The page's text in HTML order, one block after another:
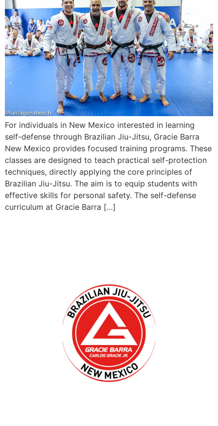
For individuals in New Mexico interested in learning
self-defense through Brazilian Jiu-Jitsu, Gracie Barra
New Mexico provides focused training programs. These
classes are designed to teach practical self-protection
techniques, directly applying the core principles of
Brazilian Jiu-Jitsu. The aim is to equip students with
effective skills for personal safety. The self-defense
curriculum at Gracie Barra […]